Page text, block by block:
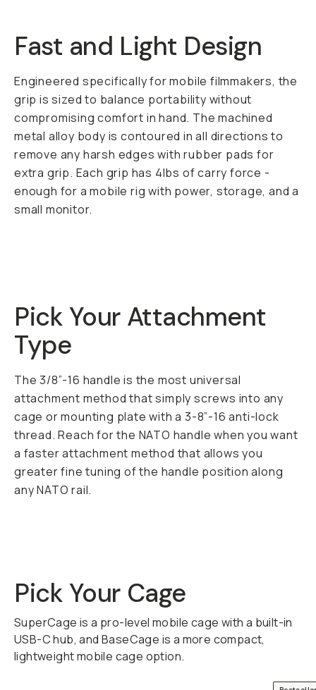
Fast and Light Design
Engineered specifically for mobile filmmakers, the
grip is sized to balance portability without
compromising comfort in hand. The machined
metal alloy body is contoured in all directions to
remove any harsh edges with rubber pads for
extra grip. Each grip has 4lbs of carry force -
enough for a mobile rig with power, storage, and a
small monitor.
Pick Your Attachment
Type
The 3/8”-16 handle is the most universal
attachment method that simply screws into any
cage or mounting plate with a 3-8”-16 anti-lock
thread. Reach for the NATO handle when you want
a faster attachment method that allows you
greater fine tuning of the handle position along
any NATO rail.
Pick Your Cage
SuperCage is a pro-level mobile cage with a built-in
USB-C hub, and BaseCage is a more compact,
lightweight mobile cage option.